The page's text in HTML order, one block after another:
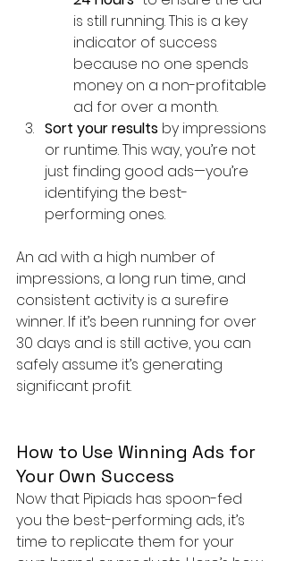
is still running. This is a key
indicator of success
because no one spends
money on a non-profitable
ad for over a month.
Sort your results by impressions
or runtime. This way, you’re not
just finding good ads—you’re
identifying the best-
performing ones.
An ad with a high number of
impressions, a long run time, and
consistent activity is a surefire
winner. If it’s been running for over
30 days and is still active, you can
safely assume it’s generating
significant profit.
How to Use Winning Ads for
Your Own Success
Now that Pipiads has spoon-fed
you the best-performing ads, it’s
time to replicate them for your